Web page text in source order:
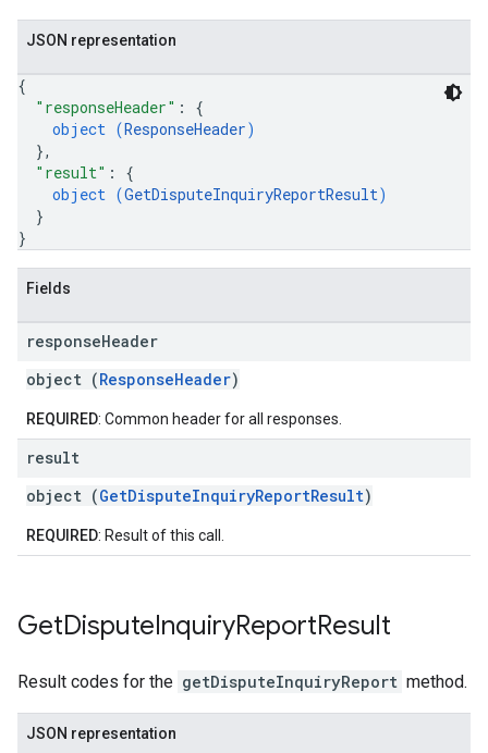
JSON representation
{
"responseHeader" : {
object (ResponseHeader)
},
"result" : {
object (GetDisputeInquiryReportResult)
}
}
Fields
responseHeader
object (ResponseHeader)
REQUIRED: Common header for all responses.
result
object (GetDisputeInquiryReportResult)
REQUIRED: Result of this call.
GetDisputeInquiryReportResult
Result codes for the getDisputeInquiryReport method.
JSON representation